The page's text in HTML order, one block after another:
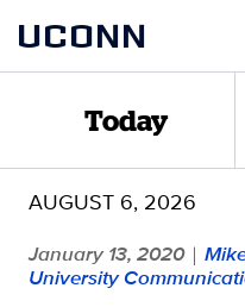
content
UCONN
Today
AUGUST 6, 2026
January 13, 2020 |
University